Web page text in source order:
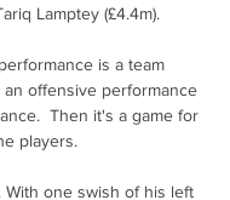
Lamptey (£4.4m).
is a team
offensive performance
Then it's a game for
players.
With one swish of his left